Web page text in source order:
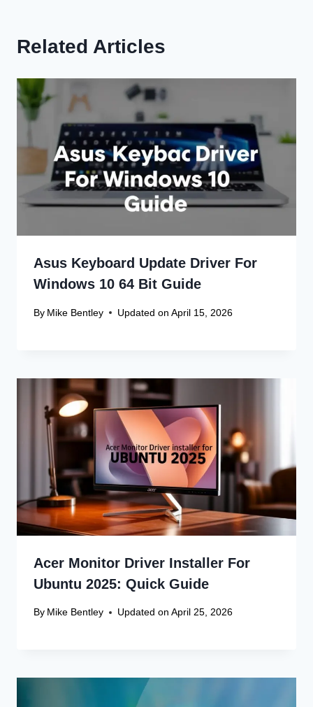
Related Articles
Asus Keyboard Update Driver For
Windows 10 64 Bit Guide
By Mike Bentley Updated on April 15, 2026
Acer Monitor Driver Installer For
Ubuntu 2025: Quick Guide
By Mike Bentley Updated on April 25, 2026